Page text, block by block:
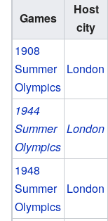
Games
Host
city
1908
Summer
Olympics
London
1944
Summer
Olympics
London
1948
Summer
Olympics
London